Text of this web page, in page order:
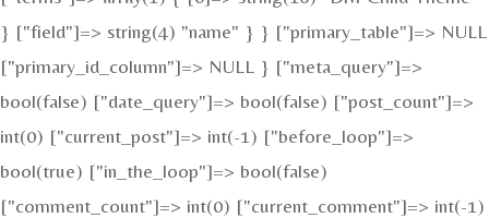
} ["field"]=> string(4) "name" } } ["primary_table"]=> NULL
["primary_id_column"]=> NULL } ["meta_query"]=>
bool(false) ["date_query"]=> bool(false) ["post_count"]=>
int(0) ["current_post"]=> int(-1) ["before_loop"]=>
bool(true) ["in_the_loop"]=> bool(false)
["comment_count"]=> int(0) ["current_comment"]=> int(-1)